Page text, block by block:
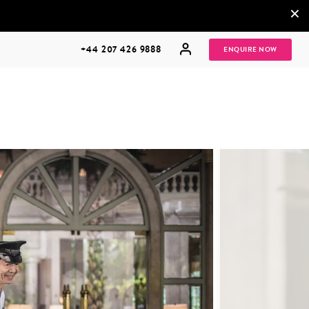
×
+44 207 426 9888 ENQUIRE NOW
HONEYMOONS
GENERATIONAL